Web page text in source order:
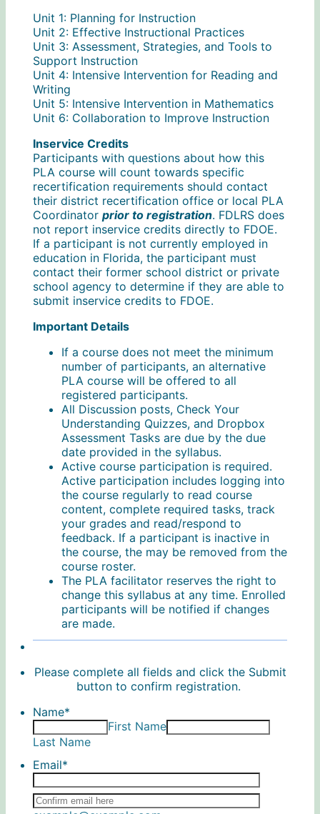
Unit 1: Planning for Instruction
Unit 2: Effective Instructional Practices
Unit 3: Assessment, Strategies, and Tools to
Support Instruction
Unit 4: Intensive Intervention for Reading and
Writing
Unit 5: Intensive Intervention in Mathematics
Unit 6: Collaboration to Improve Instruction
Inservice Credits
Participants with questions about how this
PLA course will count towards specific
recertification requirements should contact
their district recertification office or local PLA
Coordinator prior to registration. FDLRS does
not report inservice credits directly to FDOE.
If a participant is not currently employed in
education in Florida, the participant must
contact their former school district or private
school agency to determine if they are able to
submit inservice credits to FDOE.
Important Details
If a course does not meet the minimum
number of participants, an alternative
PLA course will be offered to all
registered participants.
All Discussion posts, Check Your
Understanding Quizzes, and Dropbox
Assessment Tasks are due by the due
date provided in the syllabus.
Active course participation is required.
Active participation includes logging into
the course regularly to read course
content, complete required tasks, track
your grades and read/respond to
feedback. If a participant is inactive in
the course, the may be removed from the
course roster.
The PLA facilitator reserves the right to
change this syllabus at any time. Enrolled
participants will be notified if changes
are made.
Please complete all fields and click the Submit
button to confirm registration.
Name*
First Name
Last Name
Email*
Confirmation Email